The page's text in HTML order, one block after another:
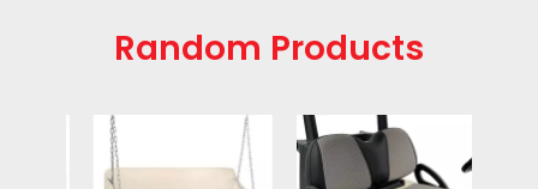
Random Products